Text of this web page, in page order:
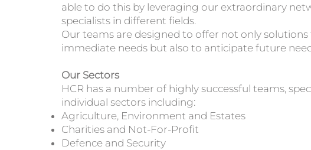
able to do this by leveraging our extraordinary
specialists in different fields.
Our teams are designed to offer not only solutions
immediate needs but also to anticipate future
Our Sectors
HCR has a number of highly successful teams,
individual sectors including:
Agriculture, Environment and Estates
Charities and Not-For-Profit
Defence and Security